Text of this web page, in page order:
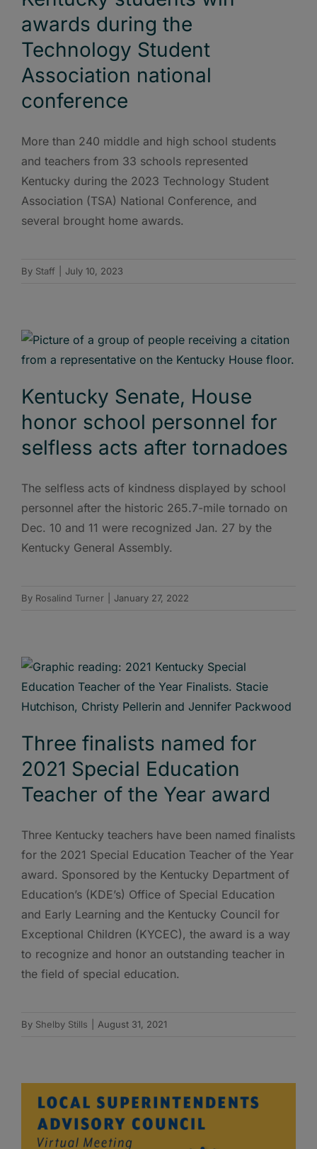
awards during the
Technology Student
Association national
conference
More than 240 middle and high school students
and teachers from 33 schools represented
Kentucky during the 2023 Technology Student
Association (TSA) National Conference, and
several brought home awards.
By Staff July 10, 2023
Kentucky Senate, House
honor school personnel for
selfless acts after tornadoes
The selfless acts of kindness displayed by school
personnel after the historic 265.7-mile tornado on
Dec. 10 and 11 were recognized Jan. 27 by the
Kentucky General Assembly.
By Rosalind Turner January 27, 2022
Three finalists named for
2021 Special Education
Teacher of the Year award
Three Kentucky teachers have been named finalists
for the 2021 Special Education Teacher of the Year
award. Sponsored by the Kentucky Department of
Education’s (KDE’s) Office of Special Education
and Early Learning and the Kentucky Council for
Exceptional Children (KYCEC), the award is a way
to recognize and honor an outstanding teacher in
the field of special education.
By Shelby Stills August 31, 2021